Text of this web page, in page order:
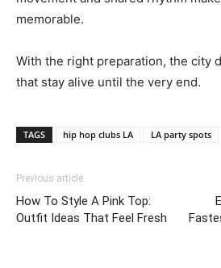
memorable.
With the right preparation, the city
that stay alive until the very end.
TAGS hip hop clubs LA LA party spots
Previous article
How To Style A Pink Top:
Outfit Ideas That Feel Fresh